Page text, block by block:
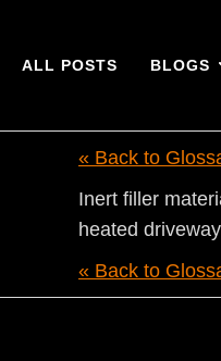
ALL POSTS BLOGS
« Back to
Inert filler
heated
« Back to